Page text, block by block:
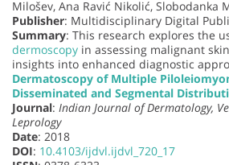
Milošev, Ana Ravić Nikolić, Slobodanka
Publisher: Multidisciplinary Digital
Summary: This research explores the
dermoscopy in assessing malignant
insights into enhanced diagnostic
Dermatoscopy of Multiple
Disseminated and Segmental
Journal: Indian Journal of Dermatology,
Leprology
Date: 2018
DOI: 10.4103/ijdvl.ijdvl_720_17